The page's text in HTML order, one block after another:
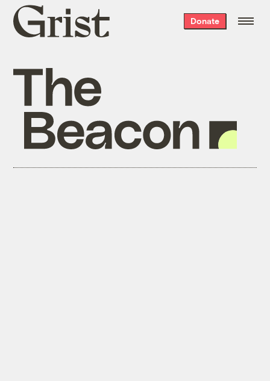
Grist
home
Donate